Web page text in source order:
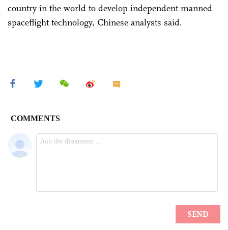
country in the world to develop independent manned
spaceflight technology, Chinese analysts said.